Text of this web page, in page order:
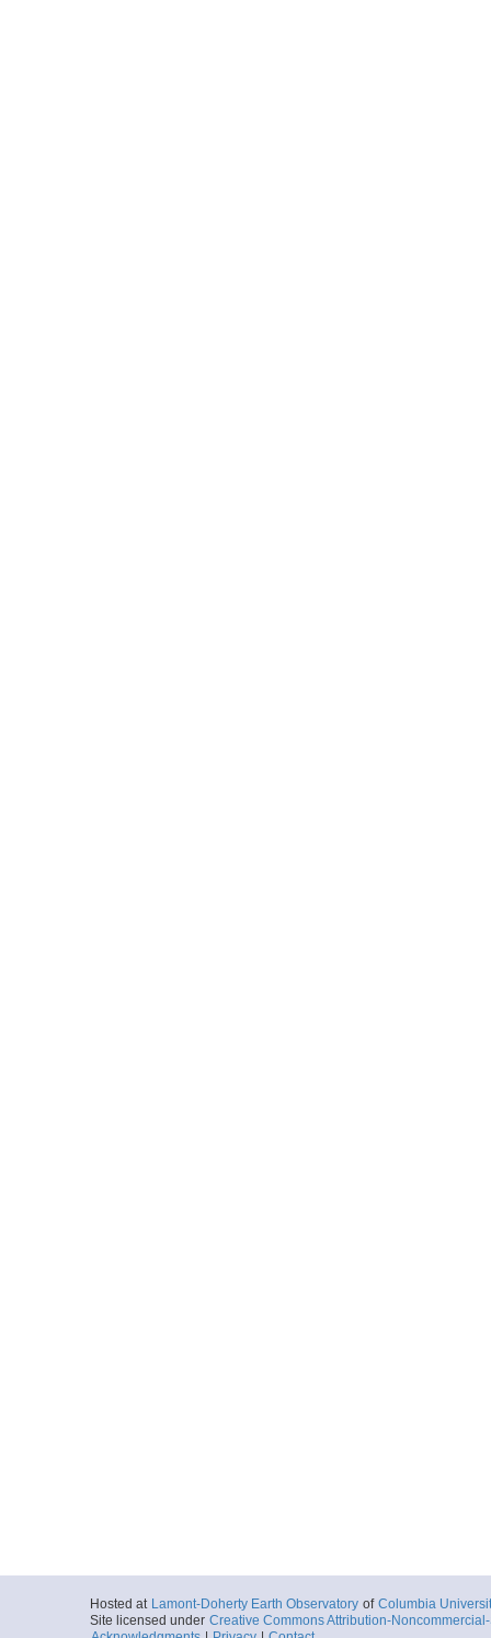
Hosted at Lamont-Doherty Earth Observatory of Columbia
Site licensed under Creative Commons Attribution-